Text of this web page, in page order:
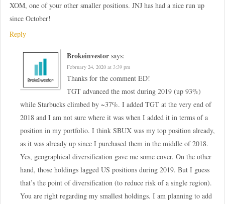
XOM, one of your other smaller positions. JNJ has had a nice run up
since October!
Reply
Brokeinvestor says:
February 24, 2020 at 3:39 pm
Thanks for the comment ED!
TGT advanced the most during 2019 (up 93%)
while Starbucks climbed by ~37%. I added TGT at the very end of
2018 and I am not sure where it was when I added it in terms of a
position in my portfolio. I think SBUX was my top position already,
as it was already up since I purchased them in the middle of 2018.
Yes, geographical diversification gave me some cover. On the other
hand, those holdings lagged US positions during 2019. But I guess
that’s the point of diversification (to reduce risk of a single region).
You are right regarding my smallest holdings. I am planning to add